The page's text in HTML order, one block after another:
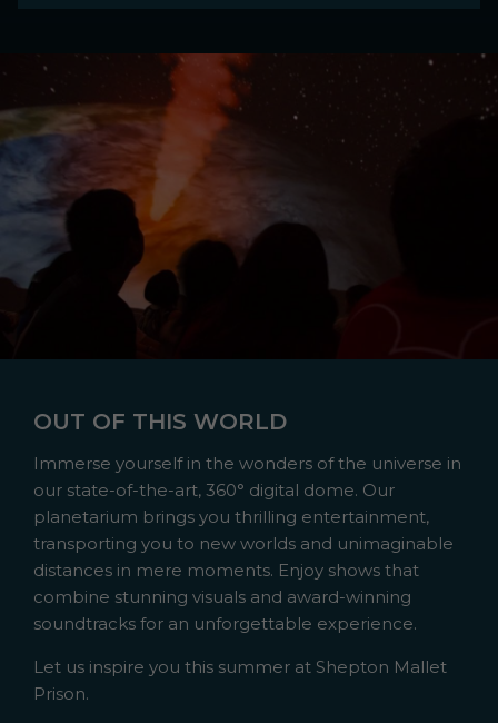
OUT OF THIS WORLD
Immerse yourself in the wonders of the universe in
our state-of-the-art, 360° digital dome. Our
planetarium brings you thrilling entertainment,
transporting you to new worlds and unimaginable
distances in mere moments. Enjoy shows that
combine stunning visuals and award-winning
soundtracks for an unforgettable experience.
Let us inspire you this summer at Shepton Mallet
Prison.